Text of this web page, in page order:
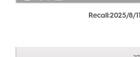
Recall:2025/8/11